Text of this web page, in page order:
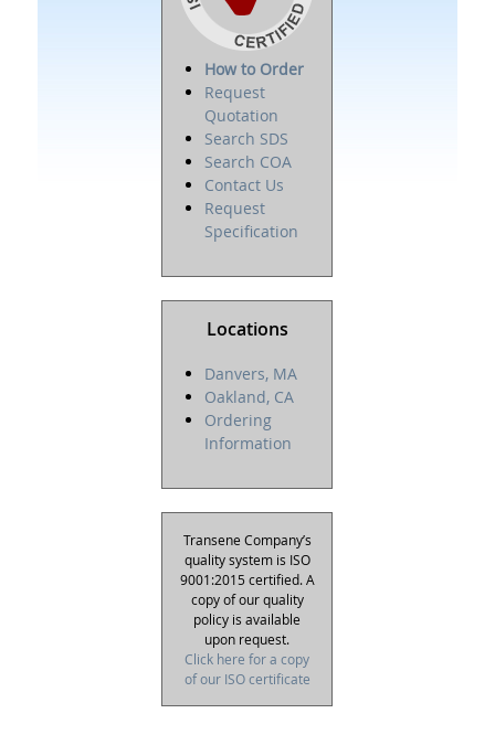
How to Order
Request
Quotation
Search SDS
Search COA
Contact Us
Request
Specification
Locations
Danvers, MA
Oakland, CA
Ordering
Information
Transene Company’s
quality system is ISO
9001:2015 certified. A
copy of our quality
policy is available
upon request.
Click here for a copy
of our ISO certificate